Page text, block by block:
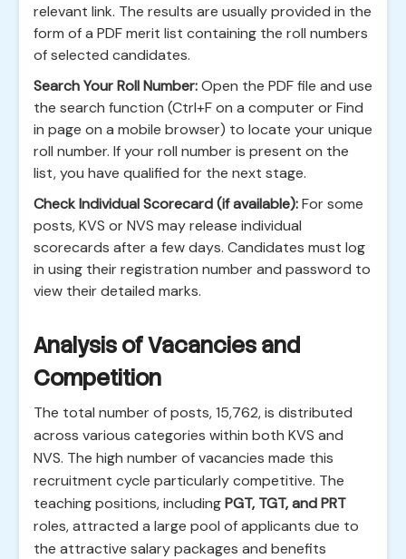
relevant link. The results are usually provided in the
form of a PDF merit list containing the roll numbers
of selected candidates.
Search Your Roll Number:Open the PDF file and use
the search function (Ctrl+F on a computer or Find
in page on a mobile browser) to locate your unique
roll number. If your roll number is present on the
list, you have qualified for the next stage.
Check Individual Scorecard (if available):For some
posts, KVS or NVS may release individual
scorecards after a few days. Candidates must log
in using their registration number and password to
view their detailed marks.
Analysis of Vacancies and
Competition
The total number of posts, 15,762, is distributed
across various categories within both KVS and
NVS. The high number of vacancies made this
recruitment cycle particularly competitive. The
teaching positions, includingPGT, TGT, and PRT
roles, attracted a large pool of applicants due to
the attractive salary packages and benefits